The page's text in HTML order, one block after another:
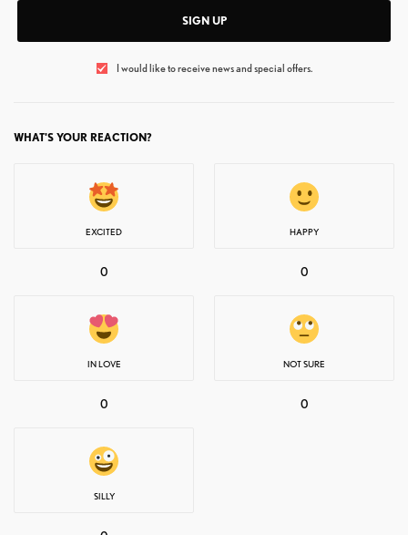
SIGN UP
I would like to receive news and special offers.
WHAT'S YOUR REACTION?
EXCITED
0
HAPPY
0
IN LOVE
0
NOT SURE
0
SILLY